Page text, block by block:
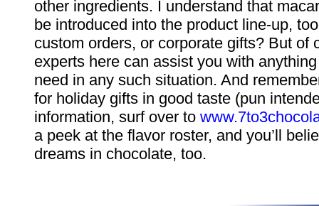
other ingredients. I understand that
be introduced into the product line-up,
custom orders, or corporate gifts? But of
experts here can assist you with
need in any such situation. And
for holiday gifts in good taste (pun
information, surf over to
a peek at the flavor roster, and you’ll
dreams in chocolate, too.